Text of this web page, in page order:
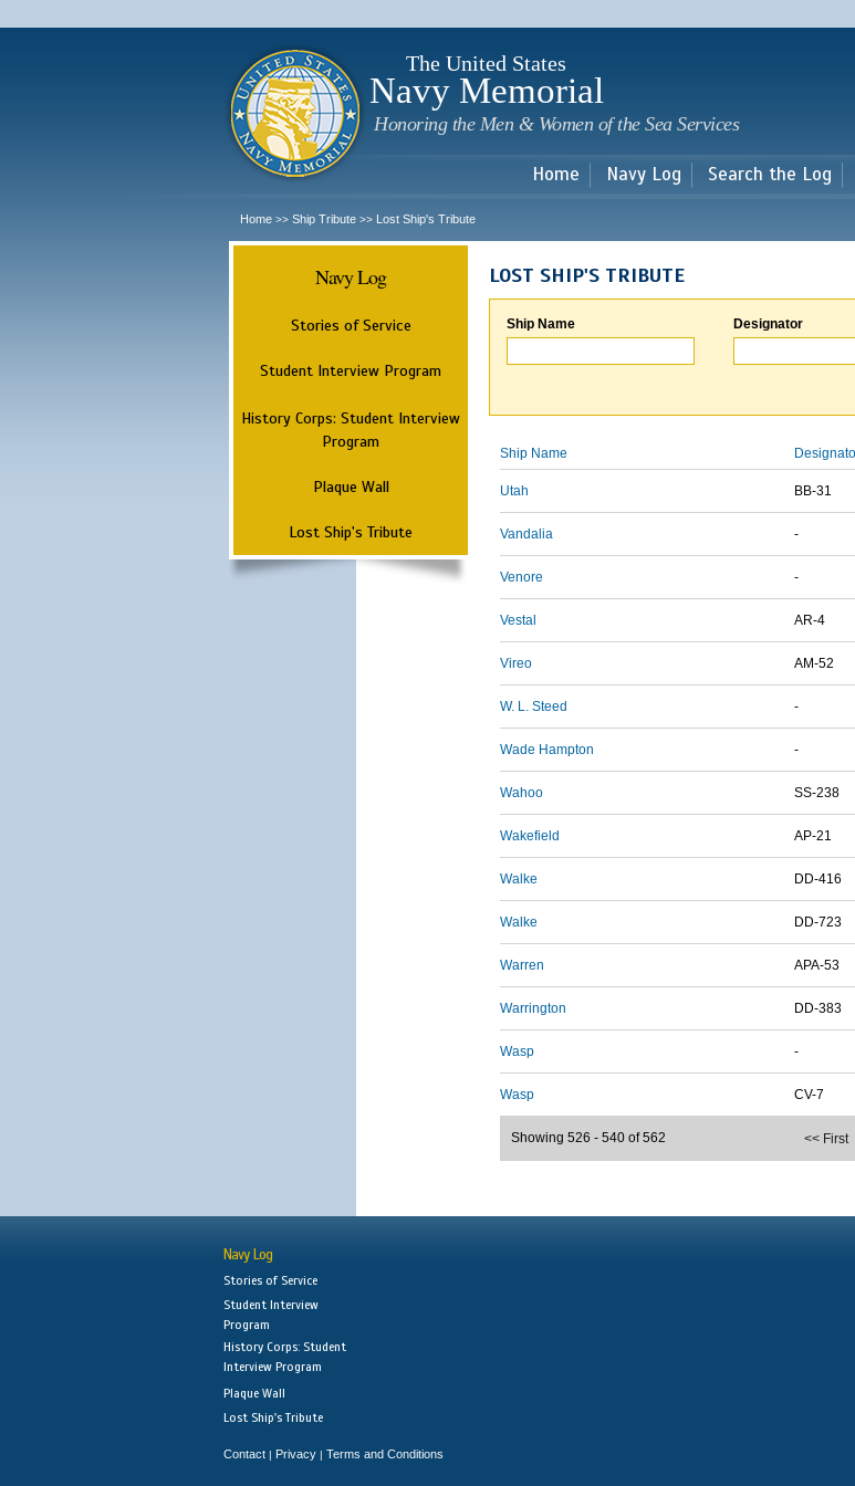
main
The United States
Navy Memorial
Honoring the Men & Women of the Sea Services
Home Navy Log Search the Log
Home >> Ship Tribute >> Lost Ship's Tribute
Navy Log
Stories of Service
Student Interview Program
History Corps: Student Interview
Program
Plaque Wall
Lost Ship's Tribute
LOST SHIP'S TRIBUTE
Ship Name Designator
Ship Name
Utah BB-31
Vandalia -
Venore -
Vestal AR-4
Vireo AM-52
W. L. Steed -
Wade Hampton -
Wahoo SS-238
Wakefield AP-21
Walke DD-416
Walke DD-723
Warren APA-53
Warrington DD-383
Wasp -
Wasp CV-7
<< First
Showing 526 - 540 of 562
Navy Log
Stories of Service
Student Interview
Program
History Corps: Student
Interview Program
Plaque Wall
Lost Ship's Tribute
Contact | Privacy | Terms and Conditions